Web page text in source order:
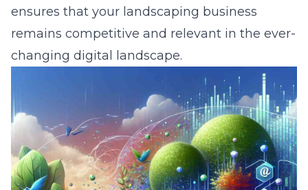
ensures that your landscaping business
remains competitive and relevant in the ever-
changing digital landscape.